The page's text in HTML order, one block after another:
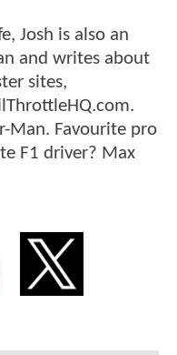
Josh is also an
and writes about
sites,
Man. Favourite pro
F1 driver? Max